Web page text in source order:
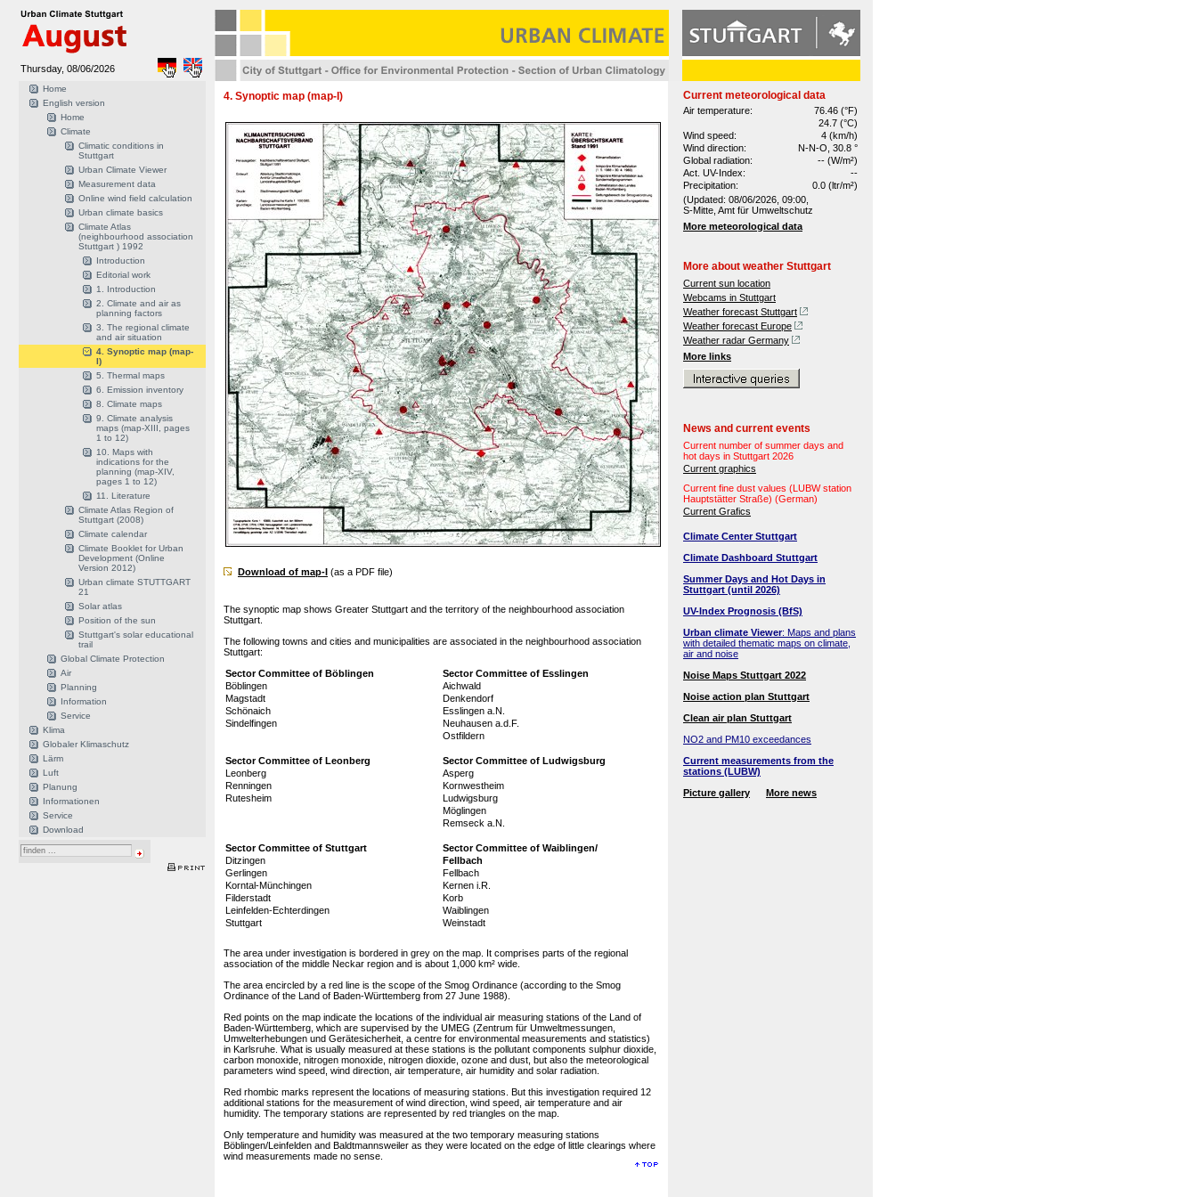
Thursday, 08/06/2026
Home
English version
Home
Climate
Climatic conditions in
Stuttgart
Urban Climate Viewer
Measurement data
Online wind field calculation
Urban climate basics
Climate Atlas
(neighbourhood association
Stuttgart ) 1992
Introduction
Editorial work
1. Introduction
2. Climate and air as
planning factors
3. The regional climate
and air situation
4. Synoptic map (map-
I)
5. Thermal maps
6. Emission inventory
8. Climate maps
9. Climate analysis
maps (map-XIII, pages
1 to 12)
10. Maps with
indications for the
planning (map-XIV,
pages 1 to 12)
11. Literature
Climate Atlas Region of
Stuttgart (2008)
Climate calendar
Climate Booklet for Urban
Development (Online
Version 2012)
Urban climate STUTTGART
21
Solar atlas
Position of the sun
Stuttgart's solar educational
trail
Global Climate Protection
Air
Planning
Information
Service
Klima
Globaler Klimaschutz
Lärm
Luft
Planung
Informationen
Service
Download
Current meteorological data
Air temperature:
76.46 (°F)
24.7 (°C)
Wind speed:
4 (km/h)
Wind direction:
N-N-O, 30.8 °
Global radiation:
-- (W/m²)
Act. UV-Index:
--
Precipitation:
0.0 (ltr/m²)
(Updated: 08/06/2026, 09:00,
S-Mitte, Amt für Umweltschutz
More meteorological data
More about weather Stuttgart
Current sun location
Webcams in Stuttgart
Weather forecast Stuttgart
Weather forecast Europe
Weather radar Germany
More links
News and current events
Current number of summer days and
hot days in Stuttgart 2026
Current graphics
Current fine dust values (LUBW station
Hauptstätter Straße) (German)
Current Grafics
Climate Center Stuttgart
Climate Dashboard Stuttgart
Summer Days and Hot Days in
Stuttgart (until 2026)
UV-Index Prognosis (BfS)
Urban climate Viewer: Maps and plans
with detailed thematic maps on climate,
air and noise
Noise Maps Stuttgart 2022
Noise action plan Stuttgart
Clean air plan Stuttgart
NO2 and PM10 exceedances
Current measurements from the
stations (LUBW)
Picture gallery
More news
4. Synoptic map (map-I)
Download of map-I (as a PDF file)
The synoptic map shows Greater Stuttgart and the territory of the neighbourhood association
Stuttgart.
The following towns and cities and municipalities are associated in the neighbourhood association
Stuttgart:
Sector Committee of Böblingen
Sector Committee of Esslingen
Böblingen
Aichwald
Magstadt
Denkendorf
Schönaich
Esslingen a.N.
Sindelfingen
Neuhausen a.d.F.
Ostfildern
Sector Committee of Leonberg
Sector Committee of Ludwigsburg
Leonberg
Asperg
Renningen
Kornwestheim
Rutesheim
Ludwigsburg
Möglingen
Remseck a.N.
Sector Committee of Stuttgart
Sector Committee of Waiblingen/
Ditzingen
Fellbach
Gerlingen
Fellbach
Korntal-Münchingen
Kernen i.R.
Filderstadt
Korb
Leinfelden-Echterdingen
Waiblingen
Stuttgart
Weinstadt
The area under investigation is bordered in grey on the map. It comprises parts of the regional
association of the middle Neckar region and is about 1,000 km² wide.
The area encircled by a red line is the scope of the Smog Ordinance (according to the Smog
Ordinance of the Land of Baden-Württemberg from 27 June 1988).
Red points on the map indicate the locations of the individual air measuring stations of the Land of
Baden-Württemberg, which are supervised by the UMEG (Zentrum für Umweltmessungen,
Umwelterhebungen und Gerätesicherheit, a centre for environmental measurements and statistics)
in Karlsruhe. What is usually measured at these stations is the pollutant components sulphur dioxide,
carbon monoxide, nitrogen monoxide, nitrogen dioxide, ozone and dust, but also the meteorological
parameters wind speed, wind direction, air temperature, air humidity and solar radiation.
Red rhombic marks represent the locations of measuring stations. But this investigation required 12
additional stations for the measurement of wind direction, wind speed, air temperature and air
humidity. The temporary stations are represented by red triangles on the map.
Only temperature and humidity was measured at the two temporary measuring stations
Böblingen/Leinfelden and Baldtmannsweiler as they were located on the edge of little clearings where
wind measurements made no sense.